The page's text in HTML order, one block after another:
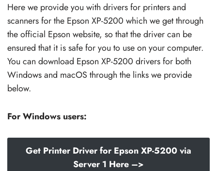
Here we provide you with drivers for printers and
scanners for the Epson XP-5200 which we get through
the official Epson website, so that the driver can be
ensured that it is safe for you to use on your computer.
You can download Epson XP-5200 drivers for both
Windows and macOS through the links we provide
below.
For Windows users:
Get Printer Driver for Epson XP-5200 via
Server 1 Here –>